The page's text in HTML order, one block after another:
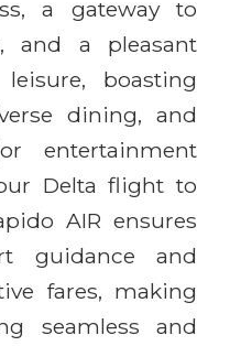
a gateway to
and a pleasant
boasting
dining, and
entertainment
Delta flight to
AIR ensures
guidance and
fares, making
seamless and